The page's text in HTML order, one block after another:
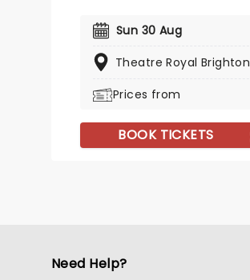
Sun 30 Aug
Theatre Royal Brighton
Prices from
BOOK TICKETS
Need Help?